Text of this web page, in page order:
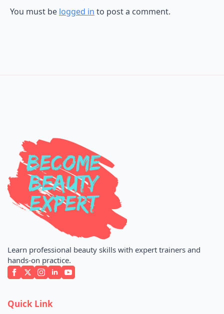
You must be logged in to post a comment.
Learn professional beauty skills with expert trainers and
hands-on practice.
Quick Link